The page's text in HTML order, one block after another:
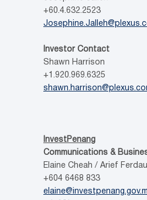
+60.4.632.2523
Investor Contact
Shawn Harrison
+1.920.969.6325
InvestPenang
Communications &
Elaine Cheah / Arief
+604 6468 833